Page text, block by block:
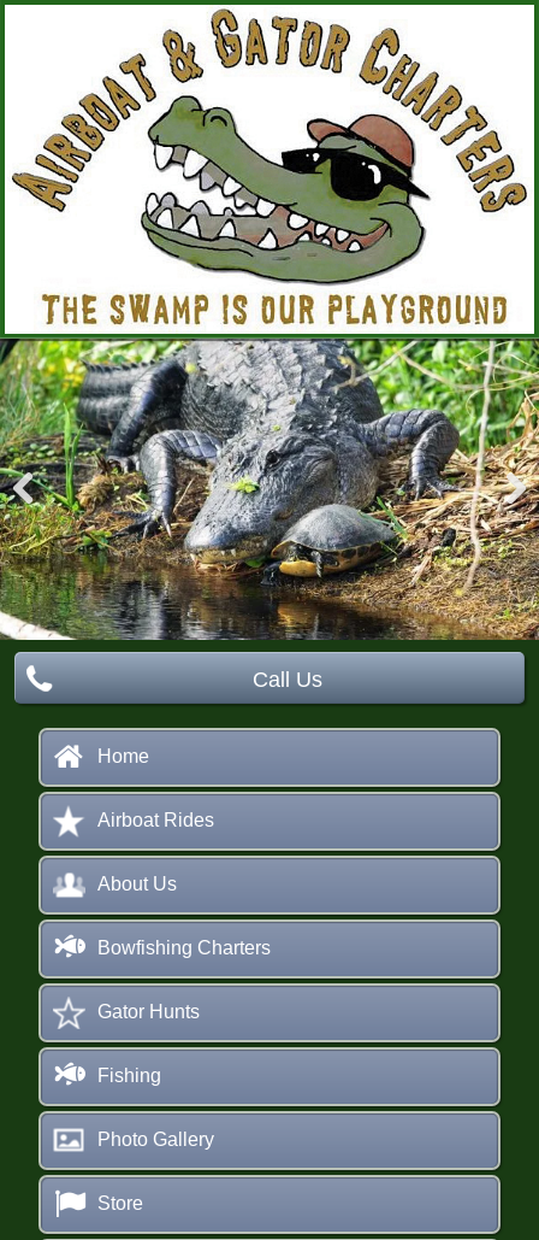
Pre
viou
s
Nex
t
Call Us
Home
Airboat Rides
About Us
Bowfishing Charters
Gator Hunts
Fishing
Photo Gallery
Store